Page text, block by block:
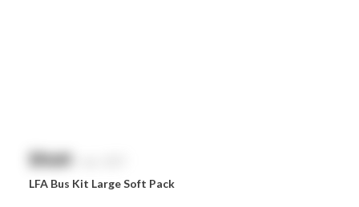
$NaN
LFA Bus Kit Large Soft Pack